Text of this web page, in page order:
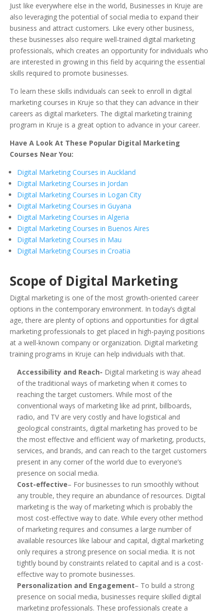
Just like everywhere else in the world, Businesses in Kruje are
also leveraging the potential of social media to expand their
business and attract customers. Like every other business,
these businesses also require well-trained digital marketing
professionals, which creates an opportunity for individuals who
are interested in growing in this field by acquiring the essential
skills required to promote businesses.
To learn these skills individuals can seek to enroll in digital
marketing courses in Kruje so that they can advance in their
careers as digital marketers. The digital marketing training
program in Kruje is a great option to advance in your career.
Have A Look At These Popular Digital Marketing
Courses Near You:
Digital Marketing Courses in Auckland
Digital Marketing Courses in Jordan
Digital Marketing Courses in Logan City
Digital Marketing Courses in Guyana
Digital Marketing Courses in Algeria
Digital Marketing Courses in Buenos Aires
Digital Marketing Courses in Mau
Digital Marketing Courses in Croatia
Scope of Digital Marketing
Digital marketing is one of the most growth-oriented career
options in the contemporary environment. In today’s digital
age, there are plenty of options and opportunities for digital
marketing professionals to get placed in high-paying positions
at a well-known company or organization. Digital marketing
training programs in Kruje can help individuals with that.
Accessibility and Reach- Digital marketing is way ahead
of the traditional ways of marketing when it comes to
reaching the target customers. While most of the
conventional ways of marketing like ad print, billboards,
radio, and TV are very costly and have logistical and
geological constraints, digital marketing has proved to be
the most effective and efficient way of marketing, products,
services, and brands, and can reach to the target customers
present in any corner of the world due to everyone’s
presence on social media.
Cost-effective– For businesses to run smoothly without
any trouble, they require an abundance of resources. Digital
marketing is the way of marketing which is probably the
most cost-effective way to date. While every other method
of marketing requires and consumes a large number of
available resources like labour and capital, digital marketing
only requires a strong presence on social media. It is not
tightly bound by constraints related to capital and is a cost-
effective way to promote businesses.
Personalization and Engagement– To build a strong
presence on social media, businesses require skilled digital
marketing professionals. These professionals create a